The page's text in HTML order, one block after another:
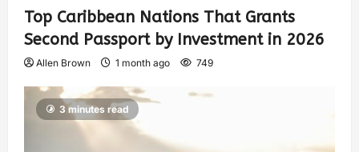
Top Caribbean Nations That Grants
Second Passport by Investment in 2026
Allen Brown 1 month ago 749
3 minutes read